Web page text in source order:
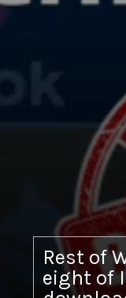
Rest of
eight of